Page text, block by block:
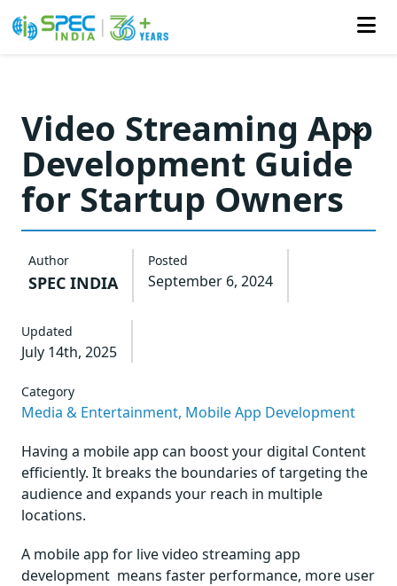
content
Video Streaming App
Development Guide
for Startup Owners
Author
SPEC INDIA
Posted
September 6, 2024
Updated
July 14th, 2025
Category
Media & Entertainment, Mobile App Development
Having a mobile app can boost your digital Content
efficiently. It breaks the boundaries of targeting the
audience and expands your reach in multiple
locations.
A mobile app for live video streaming app
development means faster performance, more user